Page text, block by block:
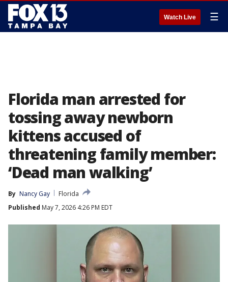
Watch Live ☰
Florida man arrested for
tossing away newborn
kittens accused of
threatening family member:
‘Dead man walking’
By Nancy Gay
Florida
Published May 7, 2026 4:26 PM EDT